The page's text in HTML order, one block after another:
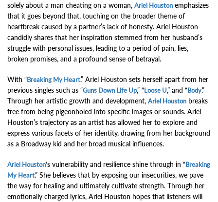
solely about a man cheating on a woman, Ariel Houston emphasizes
that it goes beyond that, touching on the broader theme of
heartbreak caused by a partner’s lack of honesty. Ariel Houston
candidly shares that her inspiration stemmed from her husband’s
struggle with personal issues, leading to a period of pain, lies,
broken promises, and a profound sense of betrayal.
With “Breaking My Heart,” Ariel Houston sets herself apart from her
previous singles such as “Guns Down Life Up,” “Loose U,” and “Body.”
Through her artistic growth and development, Ariel Houston breaks
free from being pigeonholed into specific images or sounds. Ariel
Houston’s trajectory as an artist has allowed her to explore and
express various facets of her identity, drawing from her background
as a Broadway kid and her broad musical influences.
Ariel Houston‘s vulnerability and resilience shine through in “Breaking
My Heart.” She believes that by exposing our insecurities, we pave
the way for healing and ultimately cultivate strength. Through her
emotionally charged lyrics, Ariel Houston hopes that listeners will